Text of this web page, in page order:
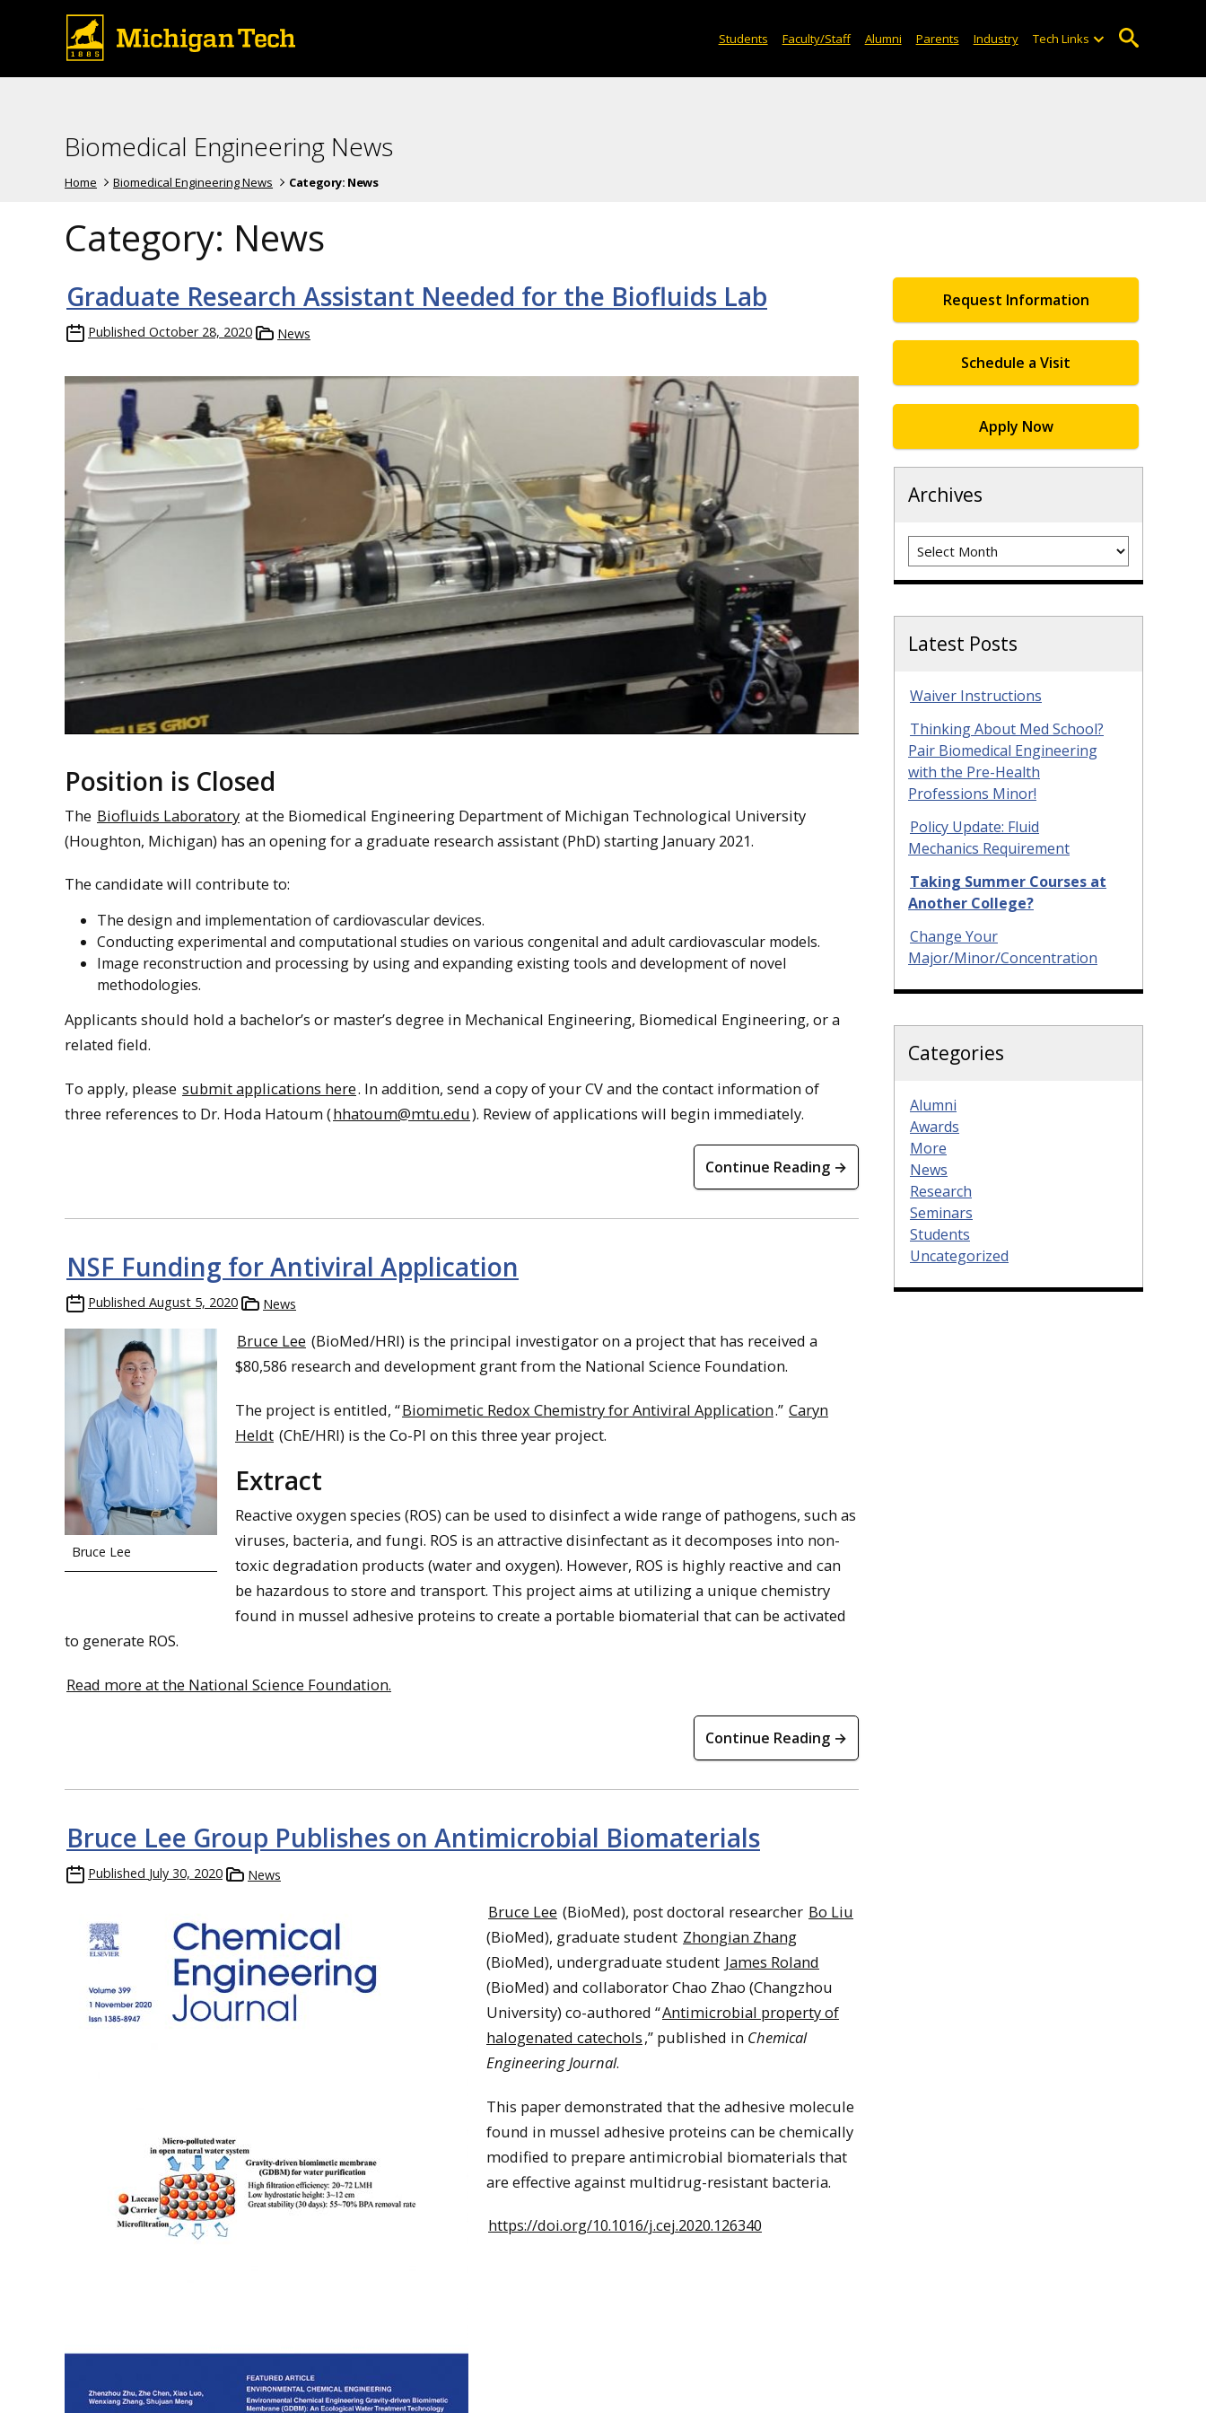
Students Faculty/Staff Alumni Parents Industry Tech Links
Biomedical Engineering News
Home Biomedical Engineering News Category: News
Category: News
Graduate Research Assistant Needed for the Biofluids Lab
Published October 28, 2020 News
Position is Closed
The Biofluids Laboratory at the Biomedical Engineering Department of Michigan Technological University
(Houghton, Michigan) has an opening for a graduate research assistant (PhD) starting January 2021.
The candidate will contribute to:
The design and implementation of cardiovascular devices.
Conducting experimental and computational studies on various congenital and adult cardiovascular models.
Image reconstruction and processing by using and expanding existing tools and development of novel
methodologies.
Applicants should hold a bachelor’s or master’s degree in Mechanical Engineering, Biomedical Engineering, or a
related field.
To apply, please submit applications here. In addition, send a copy of your CV and the contact information of
three references to Dr. Hoda Hatoum (hhatoum@mtu.edu). Review of applications will begin immediately.
Continue Reading →
NSF Funding for Antiviral Application
Published August 5, 2020 News
Bruce Lee
Bruce Lee (BioMed/HRI) is the principal investigator on a project that has received a
$80,586 research and development grant from the National Science Foundation.
The project is entitled, “Biomimetic Redox Chemistry for Antiviral Application.” Caryn
Heldt (ChE/HRI) is the Co-PI on this three year project.
Extract
Reactive oxygen species (ROS) can be used to disinfect a wide range of pathogens, such as
viruses, bacteria, and fungi. ROS is an attractive disinfectant as it decomposes into non-
toxic degradation products (water and oxygen). However, ROS is highly reactive and can
be hazardous to store and transport. This project aims at utilizing a unique chemistry
found in mussel adhesive proteins to create a portable biomaterial that can be activated
to generate ROS.
Read more at the National Science Foundation.
Continue Reading →
Bruce Lee Group Publishes on Antimicrobial Biomaterials
Published July 30, 2020 News
Bruce Lee (BioMed), post doctoral researcher Bo Liu
(BioMed), graduate student Zhongian Zhang
(BioMed), undergraduate student James Roland
(BioMed) and collaborator Chao Zhao (Changzhou
University) co-authored “Antimicrobial property of
halogenated catechols,” published in Chemical
Engineering Journal.
This paper demonstrated that the adhesive molecule
found in mussel adhesive proteins can be chemically
modified to prepare antimicrobial biomaterials that
are effective against multidrug-resistant bacteria.
https://doi.org/10.1016/j.cej.2020.126340
Request Information
Schedule a Visit
Apply Now
Archives
Archives
Latest Posts
Waiver Instructions
Thinking About Med School?
Pair Biomedical Engineering
with the Pre-Health
Professions Minor!
Policy Update: Fluid
Mechanics Requirement
Taking Summer Courses at
Another College?
Change Your
Major/Minor/Concentration
Categories
Alumni
Awards
More
News
Research
Seminars
Students
Uncategorized